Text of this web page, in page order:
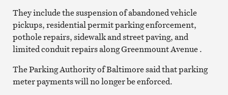
They include the suspension of abandoned vehicle
pickups, residential permit parking enforcement,
pothole repairs, sidewalk and street paving, and
limited conduit repairs along Greenmount Avenue .
The Parking Authority of Baltimore said that parking
meter payments will no longer be enforced.